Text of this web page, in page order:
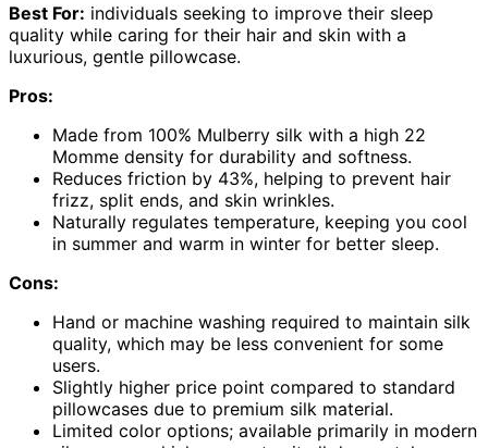
Best For: individuals seeking to improve their sleep
quality while caring for their hair and skin with a
luxurious, gentle pillowcase.
Pros:
Made from 100% Mulberry silk with a high 22
Momme density for durability and softness.
Reduces friction by 43%, helping to prevent hair
frizz, split ends, and skin wrinkles.
Naturally regulates temperature, keeping you cool
in summer and warm in winter for better sleep.
Cons:
Hand or machine washing required to maintain silk
quality, which may be less convenient for some
users.
Slightly higher price point compared to standard
pillowcases due to premium silk material.
Limited color options; available primarily in modern